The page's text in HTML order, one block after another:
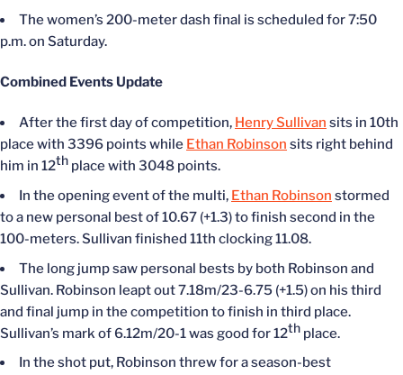
The women’s 200-meter dash final is scheduled for 7:50
p.m. on Saturday.
Combined Events Update
After the first day of competition, Henry Sullivan sits in 10th
place with 3396 points while Ethan Robinson sits right behind
him in 12th place with 3048 points.
In the opening event of the multi, Ethan Robinson stormed
to a new personal best of 10.67 (+1.3) to finish second in the
100-meters. Sullivan finished 11th clocking 11.08.
The long jump saw personal bests by both Robinson and
Sullivan. Robinson leapt out 7.18m/23-6.75 (+1.5) on his third
and final jump in the competition to finish in third place.
Sullivan’s mark of 6.12m/20-1 was good for 12th place.
In the shot put, Robinson threw for a season-best